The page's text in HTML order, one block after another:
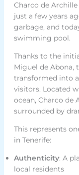
Charco de
just a few years
garbage, and
swimming pool.
Thanks to the
Miguel de Abona,
transformed into
visitors. Located
ocean, Charco de
surrounded by
This represents
in Tenerife:
Authenticity: A
local residents